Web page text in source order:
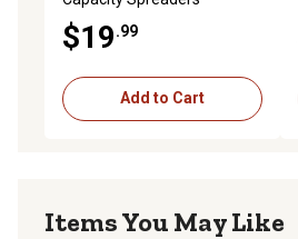
$19.99
Add to Cart
Items You May Like